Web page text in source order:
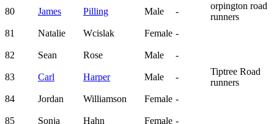
80 James Pilling Male -
orpington road
runners
81
Natalie Wcislak Female -
82 Sean Rose Male -
83 Carl Harper Male -
Tiptree Road
runners
84
Jordan Williamson Female -
85 Sonja Hahn Female -